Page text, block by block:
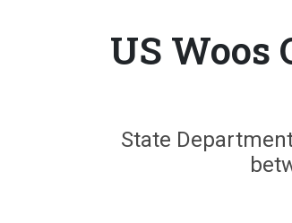
US
State